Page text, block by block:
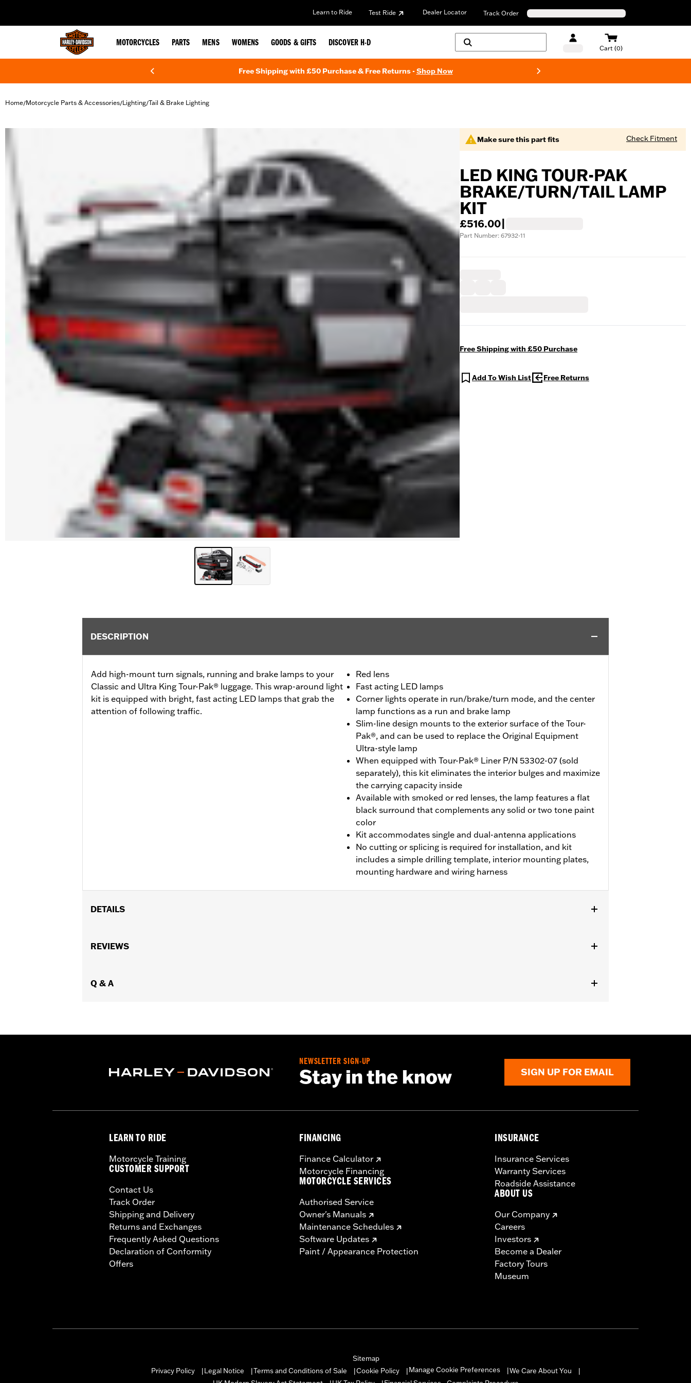
Learn to Ride Test Ride Dealer Locator Track Order
MOTORCYCLES PARTS MENS WOMENS GOODS & GIFTS DISCOVER H-D
Cart (0)
Free Shipping with £50 Purchase & Free Returns -Shop Now
Home/Motorcycle Parts & Accessories/Lighting/Tail & Brake Lighting
Make sure this part fits Check Fitment
LED KING TOUR-PAK
BRAKE/TURN/TAIL LAMP
KIT
£516.00
Part Number: 67932-11
Free Shipping with £50 Purchase
Add To Wish List Free Returns
DESCRIPTION
Add high-mount turn signals, running and brake lamps to your
Classic and Ultra King Tour-Pak® luggage. This wrap-around light
kit is equipped with bright, fast acting LED lamps that grab the
attention of following traffic.
Red lens
Fast acting LED lamps
Corner lights operate in run/brake/turn mode, and the center
lamp functions as a run and brake lamp
Slim-line design mounts to the exterior surface of the Tour-
Pak®, and can be used to replace the Original Equipment
Ultra-style lamp
When equipped with Tour-Pak® Liner P/N 53302-07 (sold
separately), this kit eliminates the interior bulges and maximize
the carrying capacity inside
Available with smoked or red lenses, the lamp features a flat
black surround that complements any solid or two tone paint
color
Kit accommodates single and dual-antenna applications
No cutting or splicing is required for installation, and kit
includes a simple drilling template, interior mounting plates,
mounting hardware and wiring harness
DETAILS
Installation Instructions
Lighting Color:
WARNING:Disconnecting your DOT requirement brake lamp could reduce your visibility to others and result in death or serious injury.
electrical accessories operating at any one time consume more electrical current than your vehicle's charging system can
produce, the electrical consumption can discharge the battery and cause vehicle electrical system damage. Ask your dealer for
advice about the amount of current consumed by electrical accessories.
REVIEWS
Q & A
NEWSLETTER SIGN-UP
Stay in the know SIGN UP FOR EMAIL
LEARN TO RIDE
Motorcycle Training
CUSTOMER SUPPORT
Contact Us
Track Order
Shipping and Delivery
Returns and Exchanges
Frequently Asked Questions
Declaration of Conformity
Offers
FINANCING
Finance Calculator
Motorcycle Financing
MOTORCYCLE SERVICES
Authorised Service
Owner's Manuals
Maintenance Schedules
Software Updates
Paint / Appearance Protection
INSURANCE
Insurance Services
Warranty Services
Roadside Assistance
ABOUT US
Our Company
Careers
Investors
Become a Dealer
Factory Tours
Museum
Sitemap
Privacy Policy
Legal Notice Terms and Conditions of Sale Cookie Policy Manage Cookie Preferences We Care About You